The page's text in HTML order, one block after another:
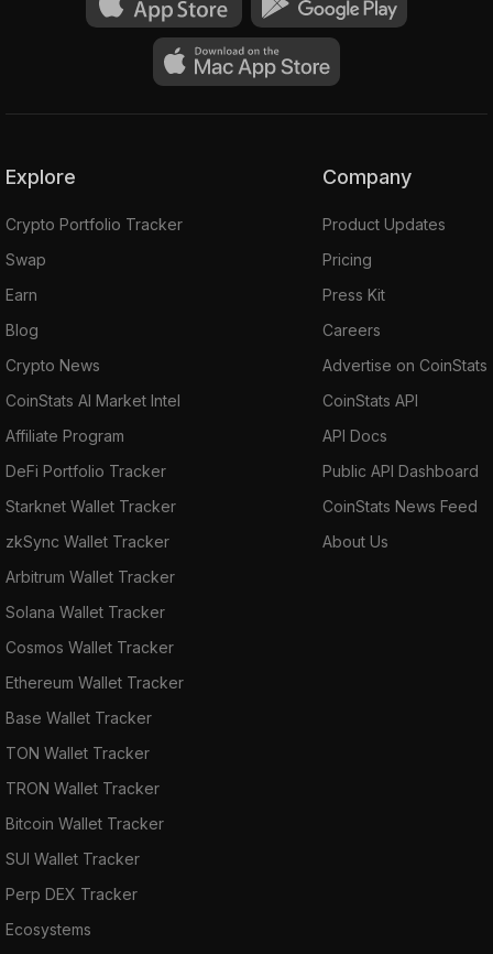
Explore
Crypto Portfolio Tracker
Swap
Earn
Blog
Crypto News
CoinStats AI Market Intel
Affiliate Program
DeFi Portfolio Tracker
Starknet Wallet Tracker
zkSync Wallet Tracker
Arbitrum Wallet Tracker
Solana Wallet Tracker
Cosmos Wallet Tracker
Ethereum Wallet Tracker
Base Wallet Tracker
TON Wallet Tracker
TRON Wallet Tracker
Bitcoin Wallet Tracker
SUI Wallet Tracker
Perp DEX Tracker
Ecosystems
Company
Product Updates
Pricing
Press Kit
Careers
Advertise on CoinStats
CoinStats API
API Docs
Public API Dashboard
CoinStats News Feed
About Us